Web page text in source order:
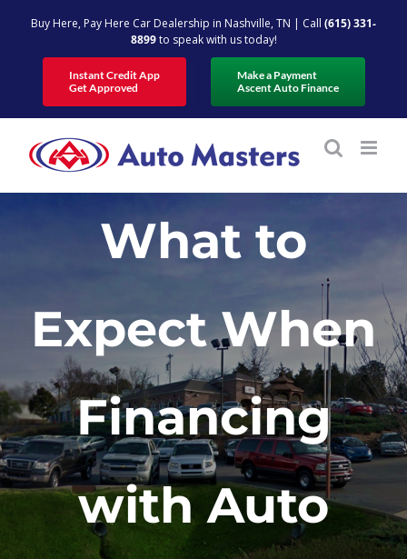
content
Buy Here, Pay Here Car Dealership in Nashville, TN | Call (615) 331-
8899to speak with us today!
Instant Credit App
Get Approved
Make a Payment
Ascent Auto Finance
What to
Expect When
Financing
with Auto